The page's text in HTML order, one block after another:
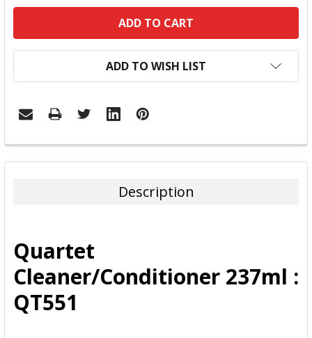
ADD TO WISH LIST
FREQUENTLY
BOUGHT
ADD
SELECTED
TO CART
Description
Quartet
Cleaner/Conditioner 237ml :
QT551